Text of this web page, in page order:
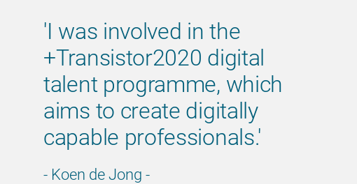
'I was involved in the
+Transistor2020 digital
talent programme, which
aims to create digitally
capable professionals.'
- Koen de Jong -